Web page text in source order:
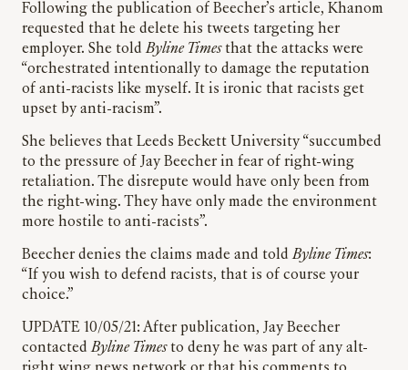
Following the publication of Beecher’s article, Khanom
requested that he delete his tweets targeting her
employer. She toldByline Timesthat the attacks were
“orchestrated intentionally to damage the reputation
of anti-racists like myself. It is ironic that racists get
upset by anti-racism”.
She believes that Leeds Beckett University “succumbed
to the pressure of Jay Beecher in fear of right-wing
retaliation. The disrepute would have only been from
the right-wing. They have only made the environment
more hostile to anti-racists”.
Beecher denies the claims made and toldByline Times:
“If you wish to defend racists, that is of course your
choice.”
UPDATE 10/05/21: After publication, Jay Beecher
contactedByline Timesto deny he was part of any alt-